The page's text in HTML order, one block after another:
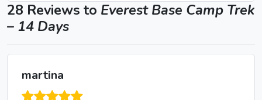
28 Reviews to Everest Base Camp Trek
– 14 Days
martina